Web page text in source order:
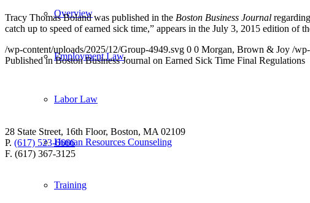
Overview
Employment Law
Labor Law
Human Resources Counseling
Training
Tracy Thomas Boland was published in the Boston Business Journal
catch up to speed of earned sick time,” appears in the July 3, 2015 edition
/wp-content/uploads/2025/12/Group-4949.svg 0 0 Morgan, Brown & Joy /
Published in Boston Business Journal on Earned Sick Time Final Regulations
28 State Street, 16th Floor, Boston, MA 02109
P. (617) 523-6666
F. (617) 367-3125